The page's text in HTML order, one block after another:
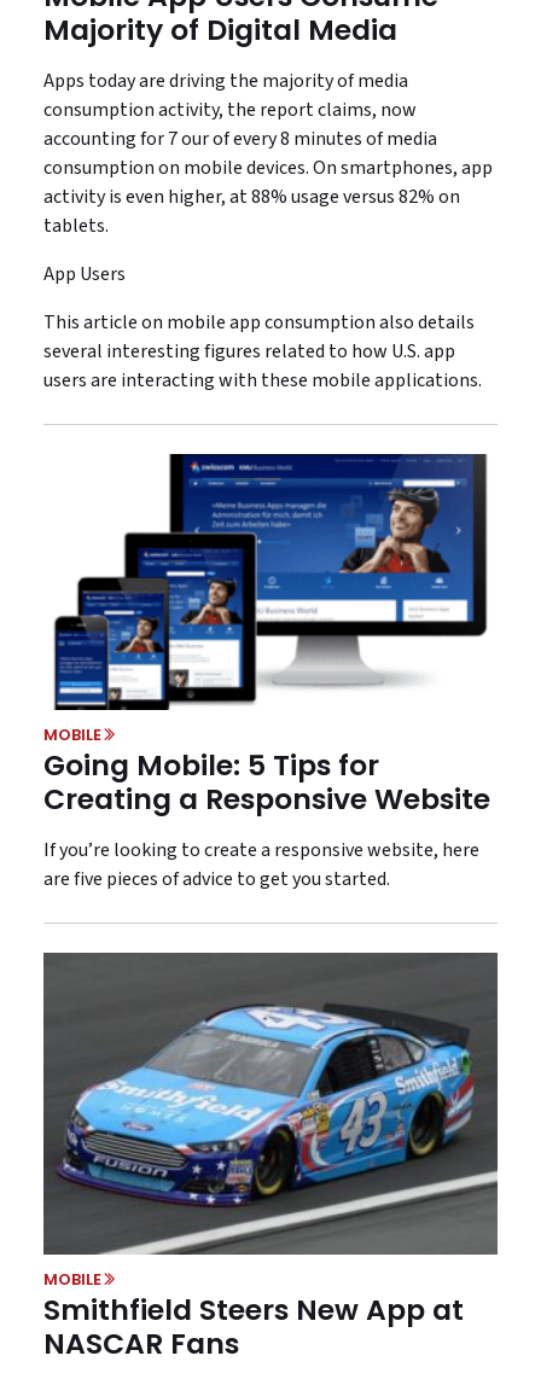
Majority of Digital Media
Apps today are driving the majority of media
consumption activity, the report claims, now
accounting for 7 our of every 8 minutes of media
consumption on mobile devices. On smartphones, app
activity is even higher, at 88% usage versus 82% on
tablets.
App Users
This article on mobile app consumption also details
several interesting figures related to how U.S. app
users are interacting with these mobile applications.
MOBILE
Going Mobile: 5 Tips for
Creating a Responsive Website
If you’re looking to create a responsive website, here
are five pieces of advice to get you started.
MOBILE
Smithfield Steers New App at
NASCAR Fans